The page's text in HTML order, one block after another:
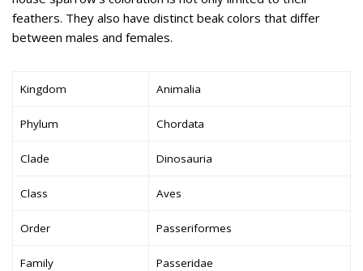
feathers. They also have distinct beak colors that differ
between males and females.
Kingdom Animalia
Phylum Chordata
Clade Dinosauria
Class Aves
Order Passeriformes
Family Passeridae